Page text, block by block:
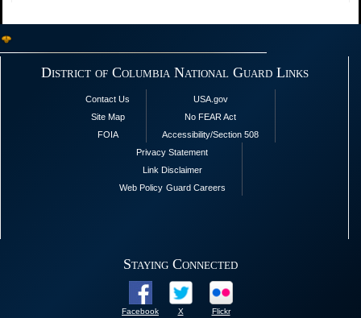
District of Columbia National Guard Links
Contact Us
Site Map
FOIA
USA.gov
No FEAR Act
Accessibility/Section 508
Privacy Statement
Link Disclaimer
Web Policy Guard Careers
Staying Connected
Facebook X Flickr